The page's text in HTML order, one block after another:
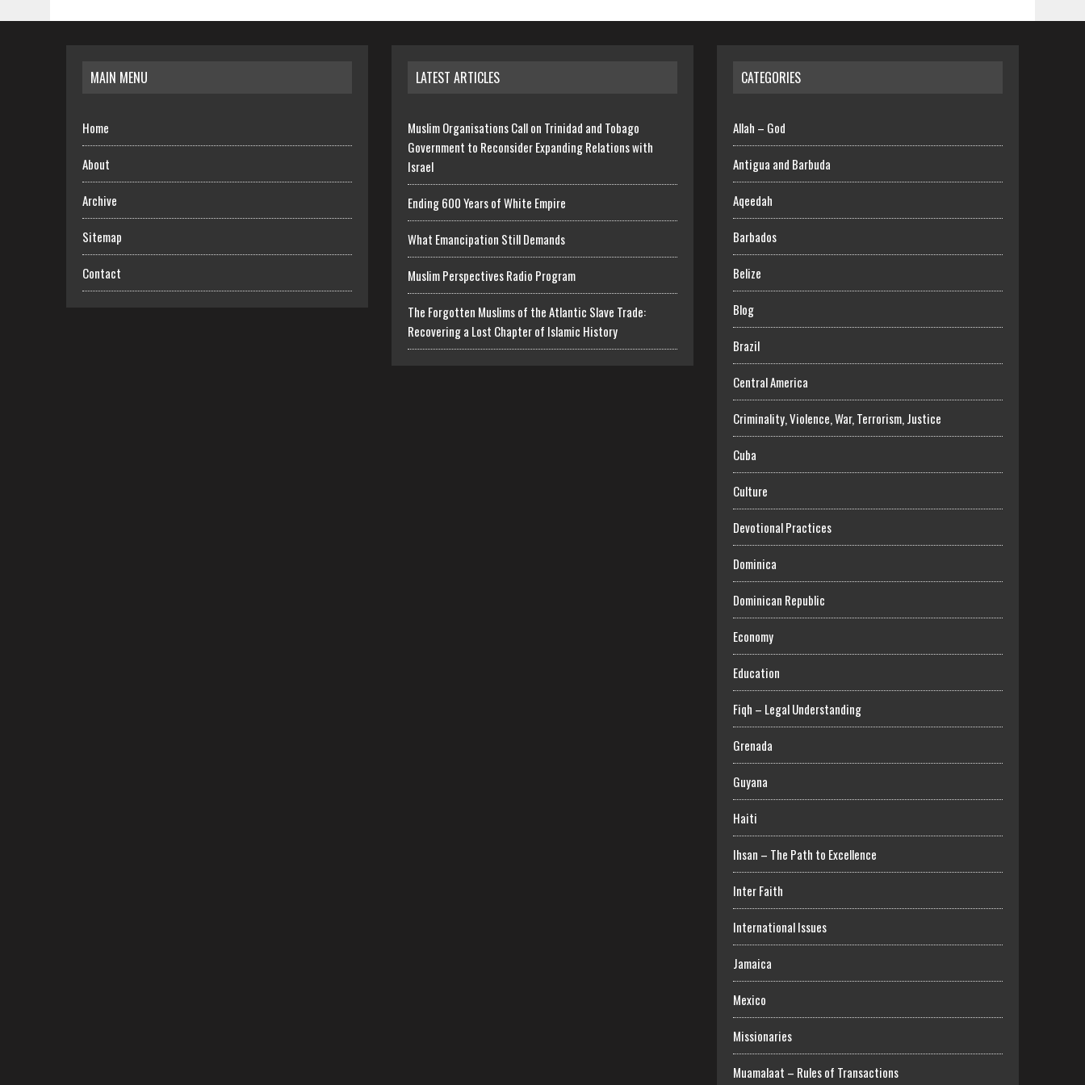
MAIN MENU
Home
About
Archive
Sitemap
Contact
LATEST ARTICLES
Muslim Organisations Call on Trinidad and Tobago
Government to Reconsider Expanding Relations with
Israel
Ending 600 Years of White Empire
What Emancipation Still Demands
Muslim Perspectives Radio Program
The Forgotten Muslims of the Atlantic Slave Trade:
Recovering a Lost Chapter of Islamic History
CATEGORIES
Allah – God
Antigua and Barbuda
Aqeedah
Barbados
Belize
Blog
Brazil
Central America
Criminality, Violence, War, Terrorism, Justice
Cuba
Culture
Devotional Practices
Dominica
Dominican Republic
Economy
Education
Fiqh – Legal Understanding
Grenada
Guyana
Haiti
Ihsan – The Path to Excellence
Inter Faith
International Issues
Jamaica
Mexico
Missionaries
Muamalaat – Rules of Transactions